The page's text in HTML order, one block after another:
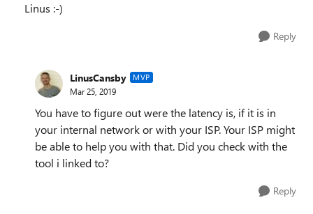
Linus :-)
Reply
LinusCansby MVP
Mar 25, 2019
You have to figure out were the latency is, if it is in
your internal network or with your ISP. Your ISP might
be able to help you with that. Did you check with the
tool i linked to?
Reply